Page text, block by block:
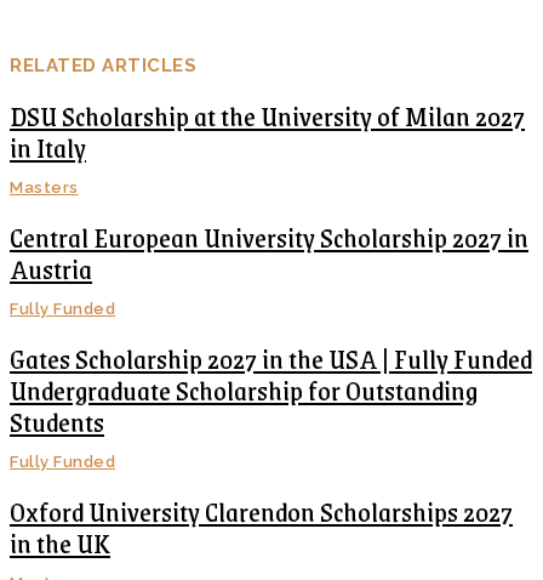
RELATED ARTICLES
DSU Scholarship at the University of Milan 2027
in Italy
Masters
Central European University Scholarship 2027 in
Austria
Fully Funded
Gates Scholarship 2027 in the USA | Fully Funded
Undergraduate Scholarship for Outstanding
Students
Fully Funded
Oxford University Clarendon Scholarships 2027
in the UK